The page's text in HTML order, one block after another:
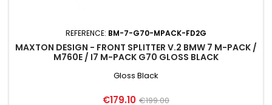
REFERENCE: BM-7-G70-MPACK-FD2G
MAXTON DESIGN - FRONT SPLITTER V.2 BMW 7 M-PACK /
M760E / I7 M-PACK G70 GLOSS BLACK
Gloss Black
Price
€179.10 Regular
€199.00